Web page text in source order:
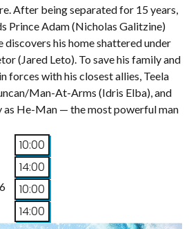
After being separated for 15 years,
Prince Adam (Nicholas Galitzine)
discovers his home shattered under
(Jared Leto). To save his family and
forces with his closest allies, Teela
Man-At-Arms (Idris Elba), and
as He-Man — the most powerful man
10:00
14:00
10:00
14:00